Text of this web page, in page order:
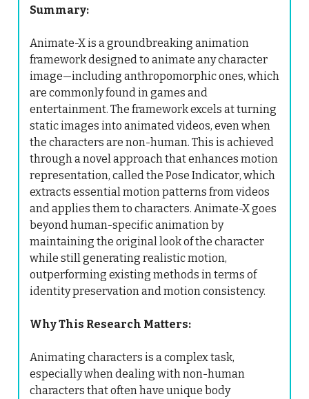
Summary:
Animate-X is a groundbreaking animation
framework designed to animate any character
image—including anthropomorphic ones, which
are commonly found in games and
entertainment. The framework excels at turning
static images into animated videos, even when
the characters are non-human. This is achieved
through a novel approach that enhances motion
representation, called the Pose Indicator, which
extracts essential motion patterns from videos
and applies them to characters. Animate-X goes
beyond human-specific animation by
maintaining the original look of the character
while still generating realistic motion,
outperforming existing methods in terms of
identity preservation and motion consistency.
Why This Research Matters:
Animating characters is a complex task,
especially when dealing with non-human
characters that often have unique body